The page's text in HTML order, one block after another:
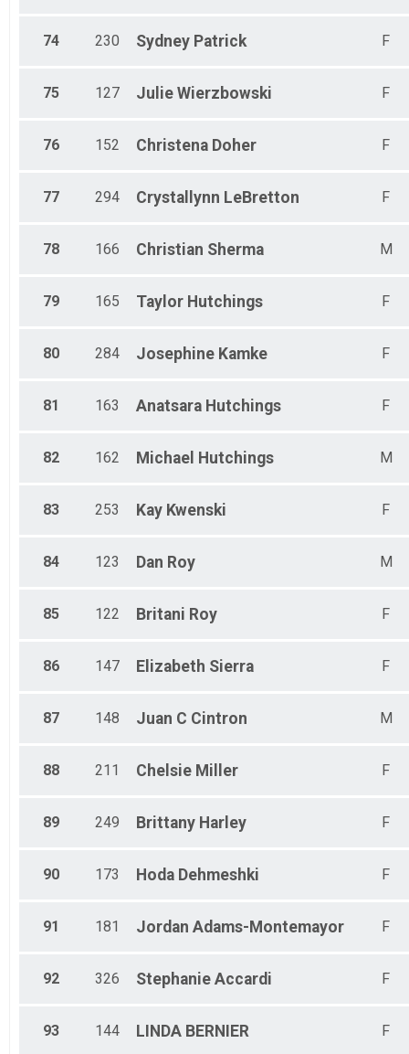
74 230 Sydney Patrick F
75 127 Julie Wierzbowski F
76 152 Christena Doher F
77 294 Crystallynn LeBretton F
78 166 Christian Sherma M
79 165 Taylor Hutchings F
80 284 Josephine Kamke F
81 163 Anatsara Hutchings F
82 162 Michael Hutchings M
83 253 Kay Kwenski F
84 123 Dan Roy M
85 122 Britani Roy F
86 147 Elizabeth Sierra F
87 148 Juan C Cintron M
88 211 Chelsie Miller F
89 249 Brittany Harley F
90 173 Hoda Dehmeshki F
91 181 Jordan Adams-Montemayor F
92 326 Stephanie Accardi F
93 144 LINDA BERNIER F